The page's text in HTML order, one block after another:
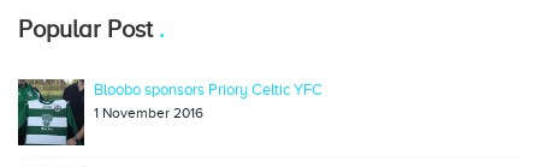
Popular Post
Bloobo sponsors Priory Celtic YFC
1 November 2016